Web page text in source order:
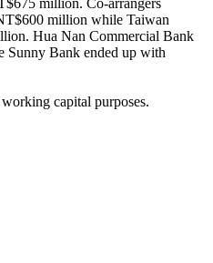
million. Co-arrangers
million while Taiwan
Hua Nan Commercial Bank
Bank ended up with
capital purposes.